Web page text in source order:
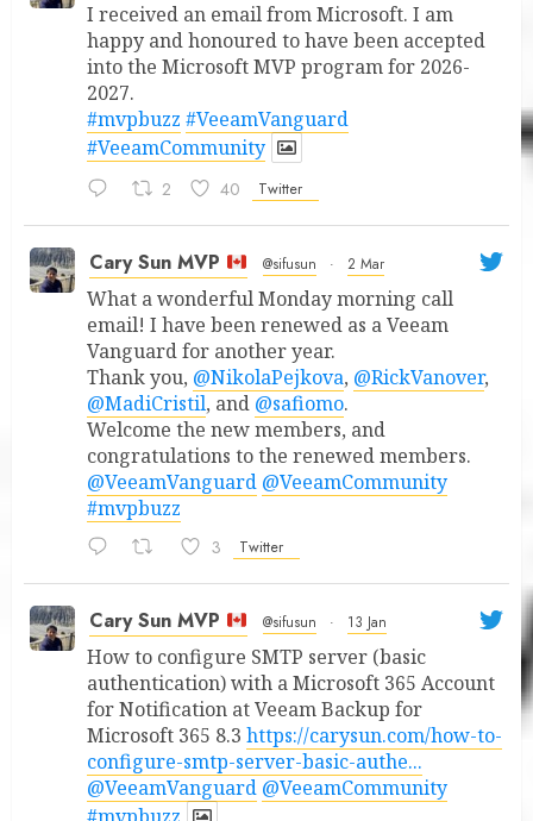
I received an email from Microsoft. I am
happy and honoured to have been accepted
into the Microsoft MVP program for 2026-
2027.
#mvpbuzz #VeeamVanguard
#VeeamCommunity
2 40 Twitter
Cary Sun MVP @sifusun · 2 Mar
What a wonderful Monday morning call
email! I have been renewed as a Veeam
Vanguard for another year.
Thank you, @NikolaPejkova, @RickVanover,
@MadiCristil, and @safiomo.
Welcome the new members, and
congratulations to the renewed members.
@VeeamVanguard @VeeamCommunity
#mvpbuzz
3 Twitter
Cary Sun MVP @sifusun · 13 Jan
How to configure SMTP server (basic
authentication) with a Microsoft 365 Account
for Notification at Veeam Backup for
Microsoft 365 8.3 https://carysun.com/how-to-
configure-smtp-server-basic-authe...
@VeeamVanguard @VeeamCommunity